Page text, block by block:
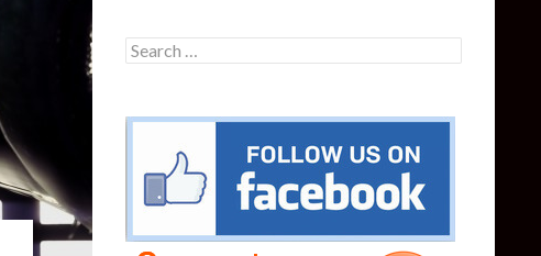
Search
for: